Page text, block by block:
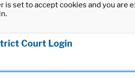
set to accept cookies and you
Court Login